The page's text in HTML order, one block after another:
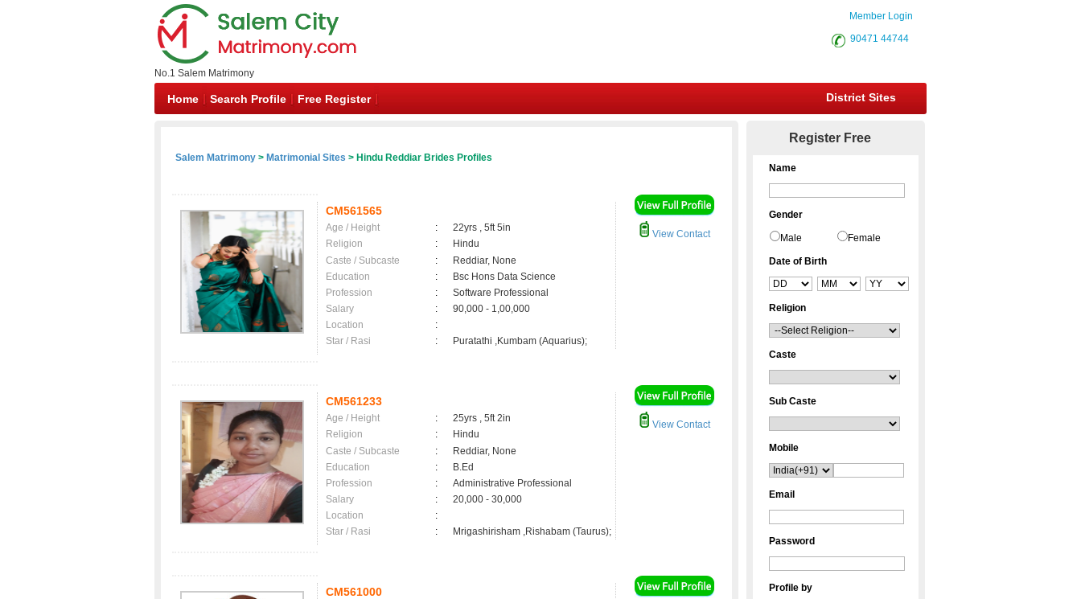
No.1 Salem Matrimony
Member Login
90471 44744
Home Search Profile Free Register District Sites
Salem Matrimony > Matrimonial Sites > Hindu Reddiar Brides Profiles
CM561565
Age / Height :
22yrs , 5ft 5in
Religion
:
Hindu
Caste / Subcaste
:
Reddiar, None
Education
:
Bsc Hons Data Science
Profession
:
Software Professional
Salary
:
90,000 - 1,00,000
Location
:
Star / Rasi
: Puratathi ,Kumbam (Aquarius);
View Contact
CM561233
Age / Height :
25yrs , 5ft 2in
Religion
:
Hindu
Caste / Subcaste
:
Reddiar, None
Education
:
B.Ed
Profession
:
Administrative Professional
Salary
:
20,000 - 30,000
Location
:
Star / Rasi
: Mrigashirisham ,Rishabam (Taurus);
View Contact
CM561000
Register Free
Name
Gender
Male Female
Date of Birth
Religion
Caste
Sub Caste
Mobile
Email
Password
Profile by